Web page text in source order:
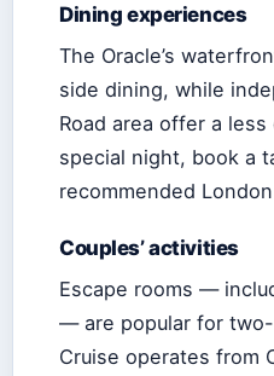
Dining experiences
The Oracle’s
side dining, while
Road area offer a
special night, book a
recommended
Couples’ activities
Escape rooms —
— are popular for
Cruise operates from